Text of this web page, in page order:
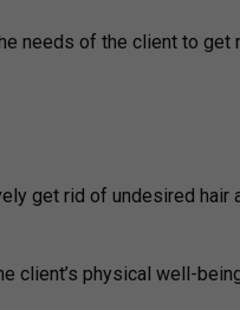
needs of the client to get
get rid of undesired hair
client’s physical well-